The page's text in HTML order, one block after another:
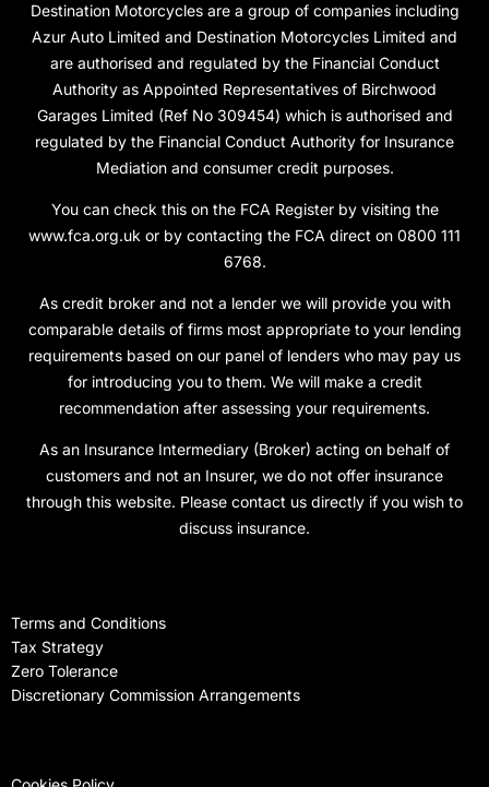
Destination Motorcycles are a group of companies including
Azur Auto Limited and Destination Motorcycles Limited and
are authorised and regulated by the Financial Conduct
Authority as Appointed Representatives of Birchwood
Garages Limited (Ref No 309454) which is authorised and
regulated by the Financial Conduct Authority for Insurance
Mediation and consumer credit purposes.
You can check this on the FCA Register by visiting the
www.fca.org.uk or by contacting the FCA direct on 0800 111
6768.
As credit broker and not a lender we will provide you with
comparable details of firms most appropriate to your lending
requirements based on our panel of lenders who may pay us
for introducing you to them. We will make a credit
recommendation after assessing your requirements.
As an Insurance Intermediary (Broker) acting on behalf of
customers and not an Insurer, we do not offer insurance
through this website. Please contact us directly if you wish to
discuss insurance.
Terms and Conditions
Tax Strategy
Zero Tolerance
Discretionary Commission Arrangements